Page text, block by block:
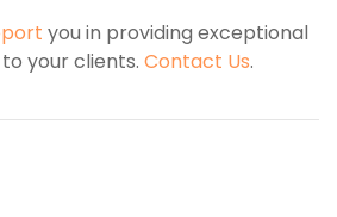
you in providing exceptional
your clients. Contact Us.